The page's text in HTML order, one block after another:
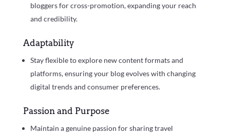
bloggers for cross-promotion, expanding your reach
and credibility.
Adaptability
Stay flexible to explore new content formats and
platforms, ensuring your blog evolves with changing
digital trends and consumer preferences.
Passion and Purpose
Maintain a genuine passion for sharing travel